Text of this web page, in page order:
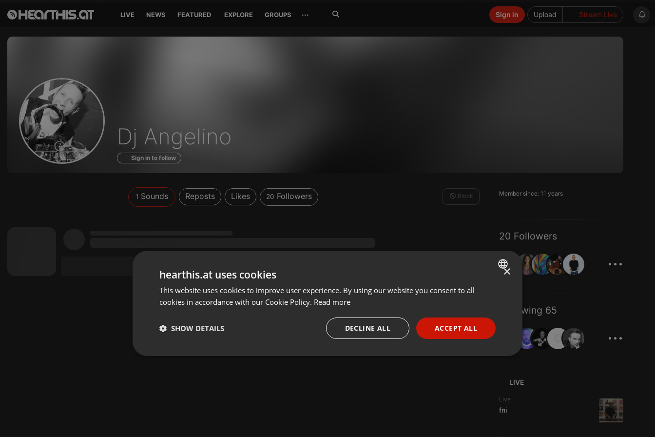
LIVE NEWS FEATURED EXPLORE GROUPS ··· Upload Stream Live
Sign in
Sounds
of
Dj Angelino
Sign in to follow
Member since: 11 years
20 Followers
...
Following 65
...
LIVE
Live
fni
1 Sounds Reposts Likes 20 Followers Block
ENGLISH
PORTUGUESE
SPANISH
×
hearthis.at uses cookies
This website uses cookies to improve user experience. By using our website you consent to all
cookies in accordance with our Cookie Policy. Read more
ACCEPT ALL
DECLINE ALL
SHOW DETAILS
Strictly necessary Targeting Functionality